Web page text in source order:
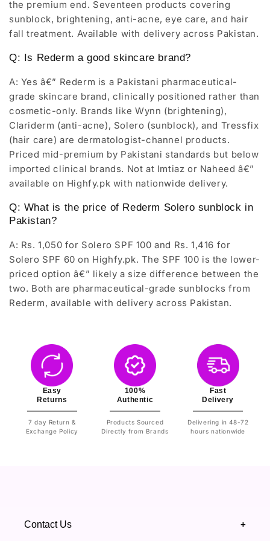
the premium end. Seventeen products covering
sunblock, brightening, anti-acne, eye care, and hair
fall treatment. Available with delivery across Pakistan.
Q: Is Rederm a good skincare brand?
A: Yes â€” Rederm is a Pakistani pharmaceutical-
grade skincare brand, clinically positioned rather than
cosmetic-only. Brands like Wynn (brightening),
Clariderm (anti-acne), Solero (sunblock), and Tressfix
(hair care) are dermatologist-channel products.
Priced mid-premium by Pakistani standards but below
imported clinical brands. Not at Imtiaz or Naheed â€”
available on Highfy.pk with nationwide delivery.
Q: What is the price of Rederm Solero sunblock in
Pakistan?
A: Rs. 1,050 for Solero SPF 100 and Rs. 1,416 for
Solero SPF 60 on Highfy.pk. The SPF 100 is the lower-
priced option â€” likely a size difference between the
two. Both are pharmaceutical-grade sunblocks from
Rederm, available with delivery across Pakistan.
Easy
Returns
7 day Return &
Exchange Policy
100%
Authentic
Products Sourced
Directly from Brands
Fast
Delivery
Delivering in 48-72
hours nationwide
Contact Us +